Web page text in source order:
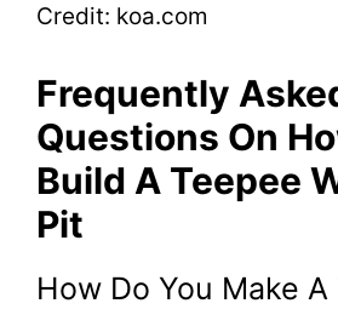
Credit: koa.com
Frequently
Questions On
Build A Teepee
Pit
How Do You Make A